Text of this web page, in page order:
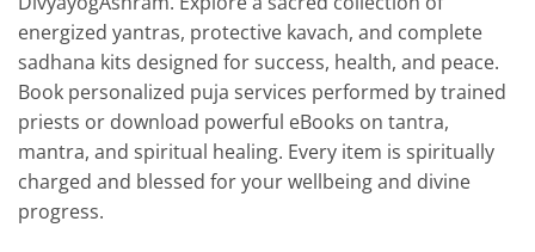
energized yantras, protective kavach, and complete
sadhana kits designed for success, health, and peace.
Book personalized puja services performed by trained
priests or download powerful eBooks on tantra,
mantra, and spiritual healing. Every item is spiritually
charged and blessed for your wellbeing and divine
progress.